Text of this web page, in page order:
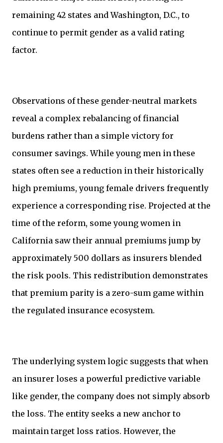
remaining 42 states and Washington, D.C., to
continue to permit gender as a valid rating
factor.
Observations of these gender-neutral markets
reveal a complex rebalancing of financial
burdens rather than a simple victory for
consumer savings. While young men in these
states often see a reduction in their historically
high premiums, young female drivers frequently
experience a corresponding rise. Projected at the
time of the reform, some young women in
California saw their annual premiums jump by
approximately 500 dollars as insurers blended
the risk pools. This redistribution demonstrates
that premium parity is a zero-sum game within
the regulated insurance ecosystem.
The underlying system logic suggests that when
an insurer loses a powerful predictive variable
like gender, the company does not simply absorb
the loss. The entity seeks a new anchor to
maintain target loss ratios. However, the